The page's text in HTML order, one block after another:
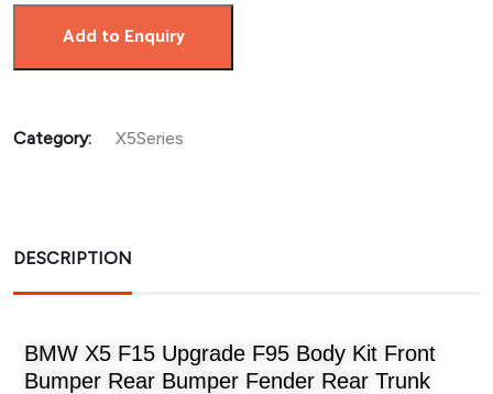
Add to Enquiry
Category: X5Series
DESCRIPTION
BMW X5 F15 Upgrade F95 Body Kit Front
Bumper Rear Bumper Fender Rear Trunk